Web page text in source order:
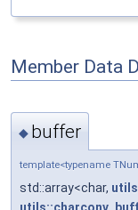
Member Data
◆ buffer
template<typename
std::array<char,